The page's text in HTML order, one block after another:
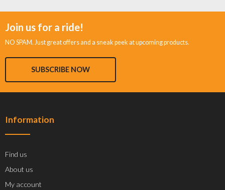
Join us for a ride!
NO SPAM. Just great offers and a sneak peek at upcoming products.
SUBSCRIBE NOW
Information
Find us
About us
My account